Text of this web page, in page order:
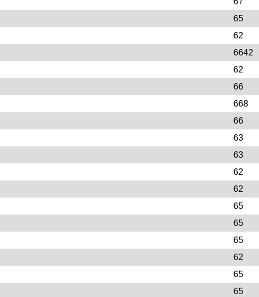
65
62
6642
62
66
668
66
63
63
62
62
65
65
65
62
65
65